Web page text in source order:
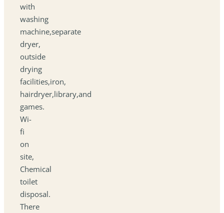
with
washing
machine,separate
dryer,
outside
drying
facilities,iron,
hairdryer,library,and
games.
Wi-
fi
on
site,
Chemical
toilet
disposal.
There